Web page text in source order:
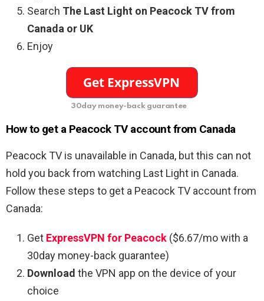
Search The Last Light on Peacock TV from
Canada or UK
Enjoy
30day money-back guarantee
How to get a Peacock TV account from Canada
Peacock TV is unavailable in Canada, but this can not
hold you back from watching Last Light in Canada.
Follow these steps to get a Peacock TV account from
Canada:
Get ExpressVPN for Peacock ($6.67/mo with a
30day money-back guarantee)
Download the VPN app on the device of your
choice